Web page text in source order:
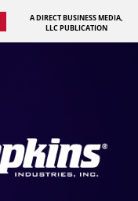
A DIRECT BUSINESS MEDIA,
LLC PUBLICATION